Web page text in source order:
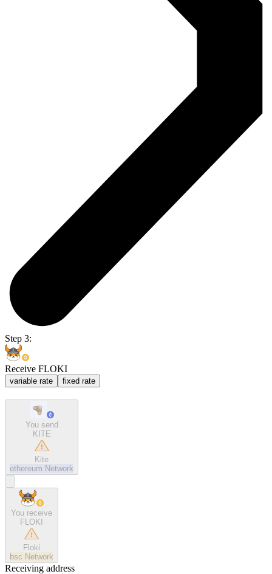
Step 3:
Receive FLOKI
variable rate fixed rate
You send
KITE
Kite
ethereum Network
You receive
FLOKI
Floki
bsc Network
Receiving address